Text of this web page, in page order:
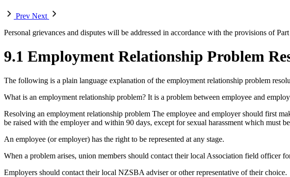
Prev Next
Personal grievances and disputes will be addressed in accordance with the provisions of
9.1 Employment Relationship Problem
The following is a plain language explanation of the employment relationship problem
What is an employment relationship problem? It is a problem between employee and
Resolving an employment relationship problem The employee and employer should first
be raised with the employer and within 90 days, except for sexual harassment which must
An employee (or employer) has the right to be represented at any stage.
When a problem arises, union members should contact their local Association field officer
Employers should contact their local NZSBA adviser or other representative of their choice.